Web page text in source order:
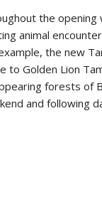
the opening
animal
the new
to Golden Lion
forests of
and following